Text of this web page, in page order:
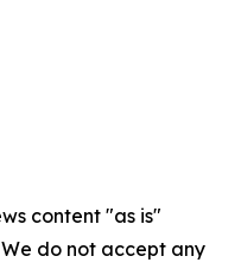
content "as is"
do not accept any